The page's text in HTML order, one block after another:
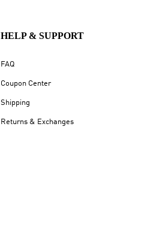
HELP & SUPPORT
FAQ
Coupon Center
Shipping
Returns & Exchanges